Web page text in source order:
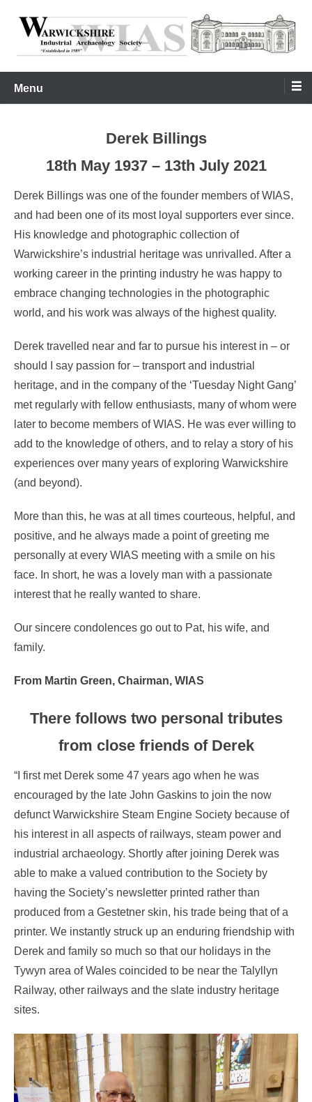
WIAS
Menu
Derek Billings
18th May 1937 – 13th July 2021
Derek Billings was one of the founder members of WIAS,
and had been one of its most loyal supporters ever since.
His knowledge and photographic collection of
Warwickshire’s industrial heritage was unrivalled. After a
working career in the printing industry he was happy to
embrace changing technologies in the photographic
world, and his work was always of the highest quality.
Derek travelled near and far to pursue his interest in – or
should I say passion for – transport and industrial
heritage, and in the company of the ‘Tuesday Night Gang’
met regularly with fellow enthusiasts, many of whom were
later to become members of WIAS. He was ever willing to
add to the knowledge of others, and to relay a story of his
experiences over many years of exploring Warwickshire
(and beyond).
More than this, he was at all times courteous, helpful, and
positive, and he always made a point of greeting me
personally at every WIAS meeting with a smile on his
face. In short, he was a lovely man with a passionate
interest that he really wanted to share.
Our sincere condolences go out to Pat, his wife, and
family.
From Martin Green, Chairman, WIAS
There follows two personal tributes
from close friends of Derek
“I first met Derek some 47 years ago when he was
encouraged by the late John Gaskins to join the now
defunct Warwickshire Steam Engine Society because of
his interest in all aspects of railways, steam power and
industrial archaeology. Shortly after joining Derek was
able to make a valued contribution to the Society by
having the Society’s newsletter printed rather than
produced from a Gestetner skin, his trade being that of a
printer. We instantly struck up an enduring friendship with
Derek and family so much so that our holidays in the
Tywyn area of Wales coincided to be near the Talyllyn
Railway, other railways and the slate industry heritage
sites.